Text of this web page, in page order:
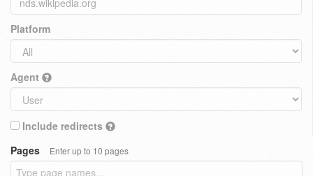
Platform
Agent
Include redirects
Pages
Enter up to 10 pages